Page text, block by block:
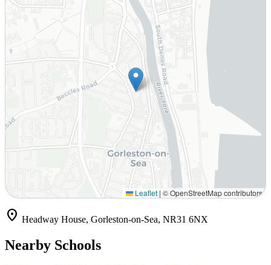
Leaflet | © OpenStreetMap contributors
location_on Headway House, Gorleston-on-Sea, NR31 6NX
Nearby Schools